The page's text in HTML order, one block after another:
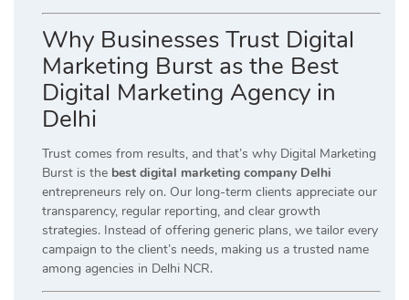
Why Businesses Trust Digital
Marketing Burst as the Best
Digital Marketing Agency in
Delhi
Trust comes from results, and that’s why Digital Marketing
Burst is the best digital marketing company Delhi
entrepreneurs rely on. Our long-term clients appreciate our
transparency, regular reporting, and clear growth
strategies. Instead of offering generic plans, we tailor every
campaign to the client’s needs, making us a trusted name
among agencies in Delhi NCR.